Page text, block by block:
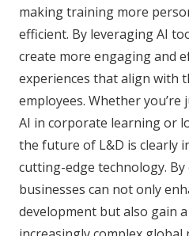
making training more
efficient. By leveraging AI
create more engaging and
experiences that align with
employees. Whether
AI in corporate learning or
the future of L&D is clearly
cutting-edge technology. By
businesses can not only
development but also gain